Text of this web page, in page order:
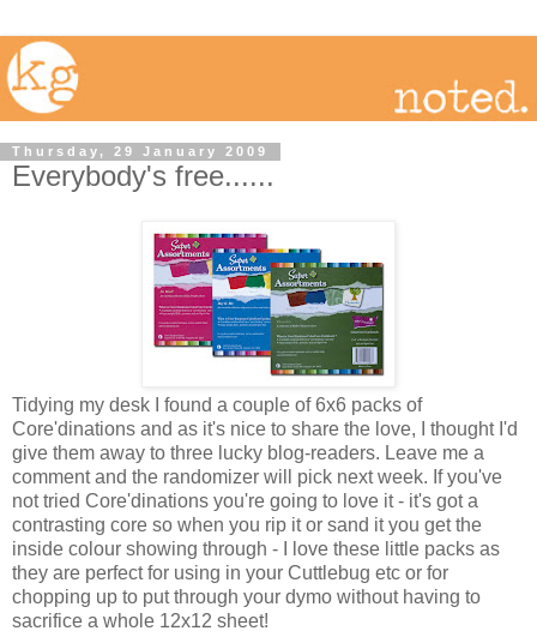
Thursday, 29 January 2009
Everybody's free......
Tidying my desk I found a couple of 6x6 packs of
Core'dinations and as it's nice to share the love, I thought I'd
give them away to three lucky blog-readers. Leave me a
comment and the randomizer will pick next week. If you've
not tried Core'dinations you're going to love it - it's got a
contrasting core so when you rip it or sand it you get the
inside colour showing through - I love these little packs as
they are perfect for using in your Cuttlebug etc or for
chopping up to put through your dymo without having to
sacrifice a whole 12x12 sheet!